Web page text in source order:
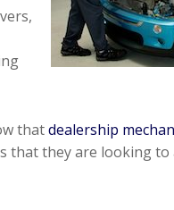
thatdealership
that they are looking